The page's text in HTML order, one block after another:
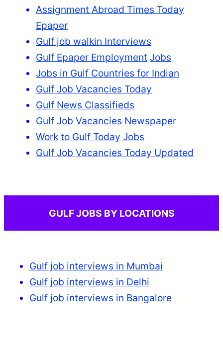
Assignment Abroad Times Today
Epaper
Gulf job walkin Interviews
Gulf Epaper Employment Jobs
Jobs in Gulf Countries for Indian
Gulf Job Vacancies Today
Gulf News Classifieds
Gulf Job Vacancies Newspaper
Work to Gulf Today Jobs
Gulf Job Vacancies Today Updated
GULF JOBS BY LOCATIONS
Gulf job interviews in Mumbai
Gulf job interviews in Delhi
Gulf job interviews in Bangalore